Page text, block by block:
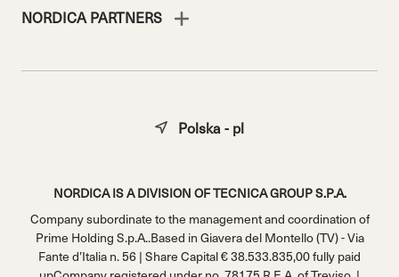
NORDICA PARTNERS
NORDICA IS A DIVISION OF TECNICA GROUP S.P.A.
Company subordinate to the management and coordination of
Prime Holding S.p.A..Based in Giavera del Montello (TV) - Via
Fante d’Italia n. 56 | Share Capital € 38.533.835,00 fully paid
Polska - pl